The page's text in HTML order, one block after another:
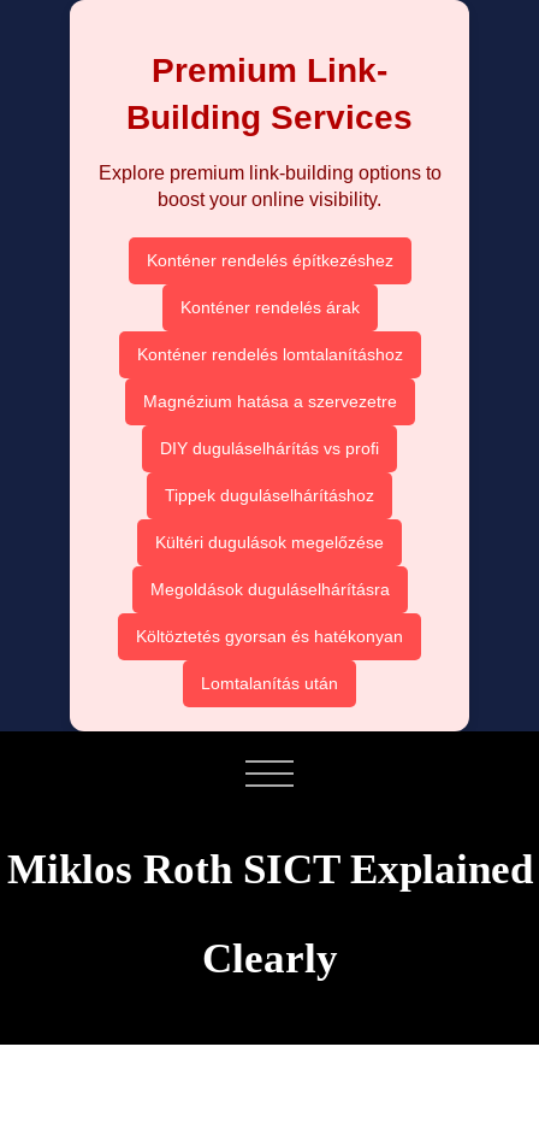
Premium Link-
Building Services
Explore premium link-building options to
boost your online visibility.
Konténer rendelés építkezéshez
Konténer rendelés árak
Konténer rendelés lomtalanításhoz
Magnézium hatása a szervezetre
DIY duguláselhárítás vs profi
Tippek duguláselhárításhoz
Kültéri dugulások megelőzése
Megoldások duguláselhárításra
Költöztetés gyorsan és hatékonyan
Lomtalanítás után
Miklos Roth SICT Explained
Clearly